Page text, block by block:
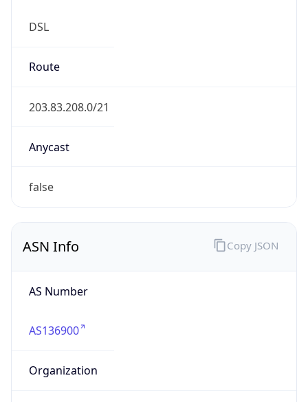
DSL
Route
203.83.208.0/21
Anycast
false
ASN Info
AS Number
AS136900
Organization
Copy JSON